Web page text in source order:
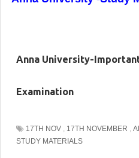
Anna University-
Examination
17TH NOV , 17TH NOVEMBER ,
STUDY MATERIALS